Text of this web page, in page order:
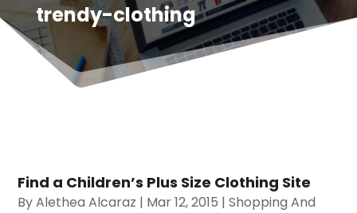
trendy-clothing
Find a Children’s Plus Size Clothing Site
ByAlethea Alcaraz | Mar 12, 2015 |Shopping And